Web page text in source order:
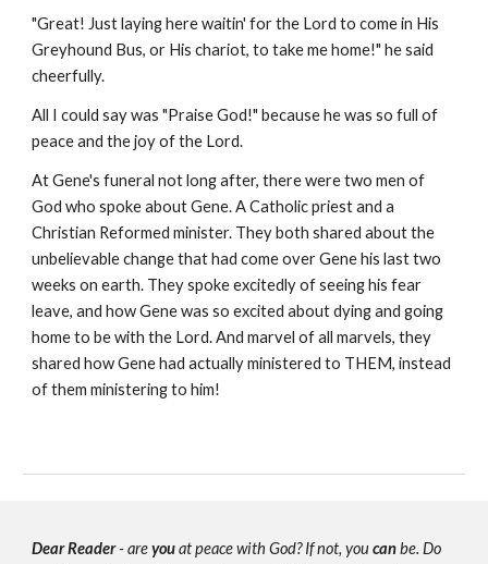
"Great! Just laying here waitin' for the Lord to come in His
Greyhound Bus, or His chariot, to take me home!" he said
cheerfully.
All I could say was "Praise God!" because he was so full of
peace and the joy of the Lord.
At Gene's funeral not long after, there were two men of
God who spoke about Gene. A Catholic priest and a
Christian Reformed minister. They both shared about the
unbelievable change that had come over Gene his last two
weeks on earth. They spoke excitedly of seeing his fear
leave, and how Gene was so excited about dying and going
home to be with the Lord. And marvel of all marvels, they
shared how Gene had actually ministered to THEM, instead
of them ministering to him!
Dear Reader- areyouat peace with God? If not, youcanbe. Do